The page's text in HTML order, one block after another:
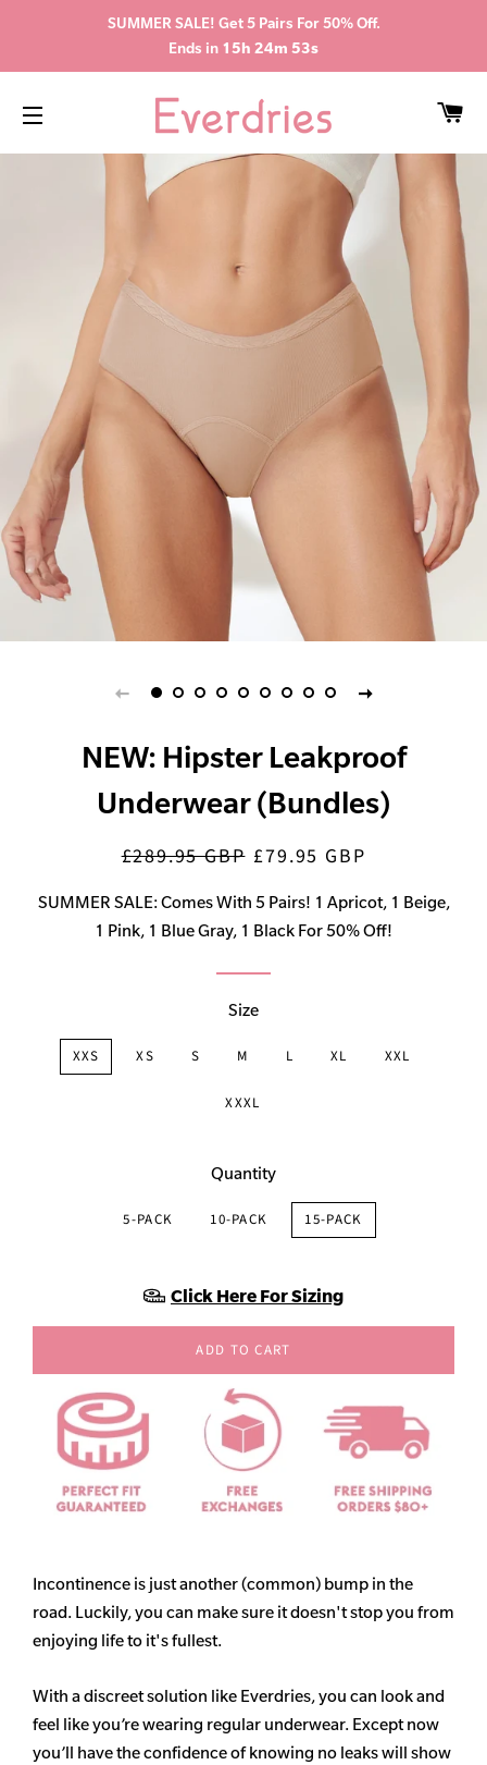
SUMMER SALE! Get 5 Pairs For 50% Off.
Ends in 15h 24m 52s
NEW: Hipster Leakproof
Underwear (Bundles)
Regular
£289.95 GBP Sale
£79.95 GBP
SUMMER SALE: Comes With 5 Pairs! 1 Apricot, 1 Beige,
1 Pink, 1 Blue Gray, 1 Black For 50% Off!
Size
XXS XS S M L XL XXL
XXXL
Quantity
5-PACK 10-PACK 15-PACK
Click Here For Sizing
ADD TO CART
Incontinence is just another (common) bump in the
road. Luckily, you can make sure it doesn't stop you from
enjoying life to it's fullest.
With a discreet solution like Everdries, you can look and
feel like you’re wearing regular underwear. Except now
you’ll have the confidence of knowing no leaks will show